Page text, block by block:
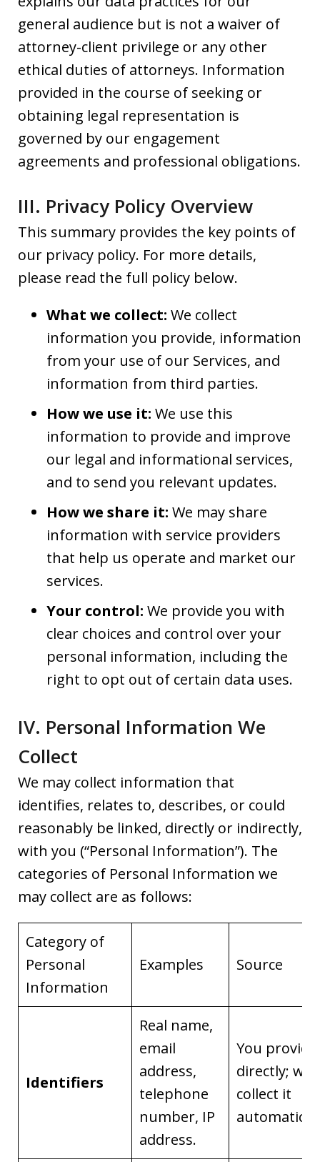
general audience but is not a waiver of
attorney-client privilege or any other
ethical duties of attorneys. Information
provided in the course of seeking or
obtaining legal representation is
governed by our engagement
agreements and professional obligations.
III. Privacy Policy Overview
This summary provides the key points of
our privacy policy. For more details,
please read the full policy below.
What we collect: We collect
information you provide, information
from your use of our Services, and
information from third parties.
How we use it: We use this
information to provide and improve
our legal and informational services,
and to send you relevant updates.
How we share it: We may share
information with service providers
that help us operate and market our
services.
Your control: We provide you with
clear choices and control over your
personal information, including the
right to opt out of certain data uses.
IV. Personal Information We
Collect
We may collect information that
identifies, relates to, describes, or could
reasonably be linked, directly or indirectly,
with you (“Personal Information”). The
categories of Personal Information we
may collect are as follows:
Category of
Personal
Information
Examples Source
Identifiers
Real name,
email
address,
telephone
number, IP
address.
You
directly; we
collect it